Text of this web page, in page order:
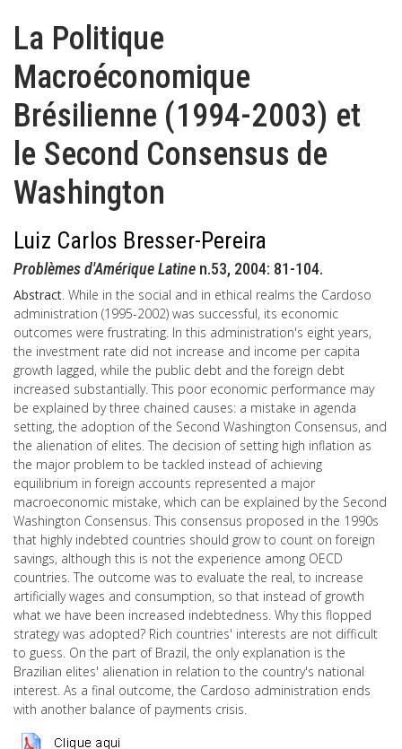
La Politique
Macroéconomique
Brésilienne (1994-2003) et
le Second Consensus de
Washington
Luiz Carlos Bresser-Pereira
Problèmes d'Amérique Latine n.53, 2004: 81-104.
Abstract. While in the social and in ethical realms the Cardoso
administration (1995-2002) was successful, its economic
outcomes were frustrating. In this administration's eight years,
the investment rate did not increase and income per capita
growth lagged, while the public debt and the foreign debt
increased substantially. This poor economic performance may
be explained by three chained causes: a mistake in agenda
setting, the adoption of the Second Washington Consensus, and
the alienation of elites. The decision of setting high inflation as
the major problem to be tackled instead of achieving
equilibrium in foreign accounts represented a major
macroeconomic mistake, which can be explained by the Second
Washington Consensus. This consensus proposed in the 1990s
that highly indebted countries should grow to count on foreign
savings, although this is not the experience among OECD
countries. The outcome was to evaluate the real, to increase
artificially wages and consumption, so that instead of growth
what we have been increased indebtedness. Why this flopped
strategy was adopted? Rich countries' interests are not difficult
to guess. On the part of Brazil, the only explanation is the
Brazilian elites' alienation in relation to the country's national
interest. As a final outcome, the Cardoso administration ends
with another balance of payments crisis.